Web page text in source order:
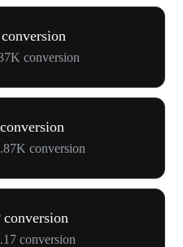
conversion
conversion
conversion